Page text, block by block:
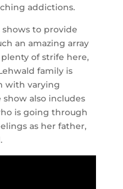
addictions.
to provide
an amazing array
of strife here,
family is
with varying
show also includes
is going through
as her father,